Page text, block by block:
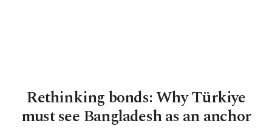
Rethinking bonds: Why Türkiye
must see Bangladesh as an anchor